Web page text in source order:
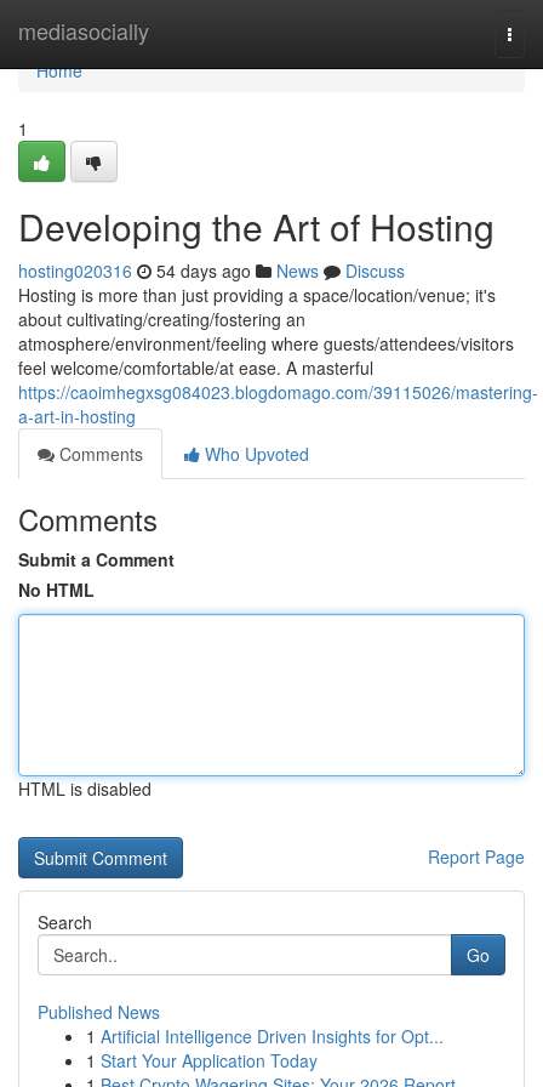
mediasocially
Home
Home
1
Developing the Art of Hosting
hosting020316 54 days ago News
Discuss
Hosting is more than just providing a space/location/venue; it's
about cultivating/creating/fostering an
atmosphere/environment/feeling where guests/attendees/visitors
feel welcome/comfortable/at ease. A masterful
https://caoimhegxsg084023.blogdomago.com/39115026/mastering-
a-art-in-hosting
Comments
Who Upvoted
Comments
Submit a Comment
No HTML
HTML is disabled
Report Page
Search
Go
Published News
1 Artificial Intelligence Driven Insights for Opt...
1 Start Your Application Today